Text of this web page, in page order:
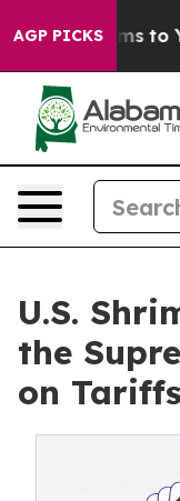
AGP PICKS
Harms to Youth
U.S.
the
on Tariffs